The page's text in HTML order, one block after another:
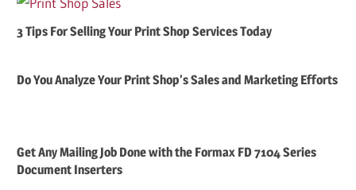
3 Tips For Selling Your Print Shop Services Today
Do You Analyze Your Print Shop’s Sales and Marketing Efforts
Get Any Mailing Job Done with the Formax FD 7104 Series
Document Inserters